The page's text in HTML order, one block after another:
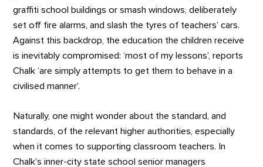
graffiti school buildings or smash windows, deliberately
set off fire alarms, and slash the tyres of teachers’ cars.
Against this backdrop, the education the children receive
is inevitably compromised: ‘most of my lessons’, reports
Chalk ‘are simply attempts to get them to behave in a
civilised manner’.
Naturally, one might wonder about the standard, and
standards, of the relevant higher authorities, especially
when it comes to supporting classroom teachers. In
Chalk’s inner-city state school senior managers